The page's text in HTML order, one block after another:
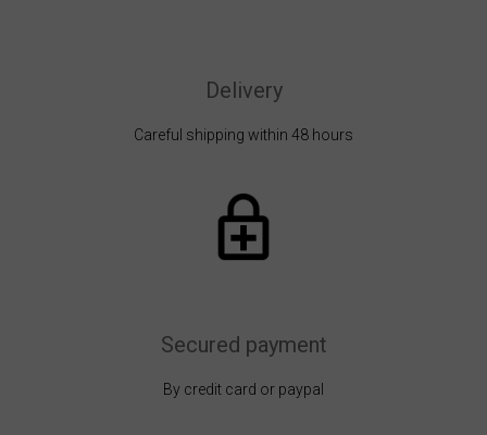
Delivery
Careful shipping within 48 hours
Secured payment
By credit card or paypal